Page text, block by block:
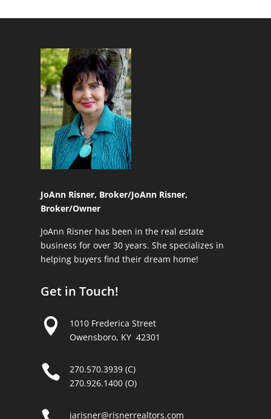
JoAnn Risner, Broker/JoAnn Risner,
Broker/Owner
JoAnn Risner has been in the real estate
business for over 30 years. She specializes in
helping buyers find their dream home!
Get in Touch!

1010 Frederica Street
Owensboro, KY 42301

270.570.3939 (C)
270.926.1400 (O)
jarisner@risnerrealtors.com